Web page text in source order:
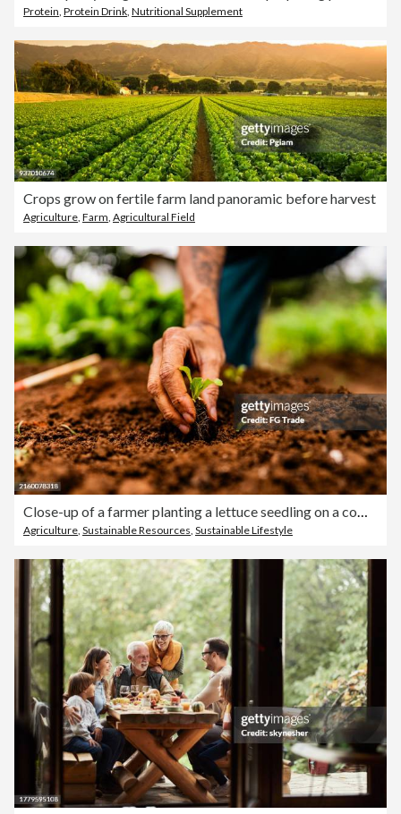
Protein Protein Drink Nutritional Supplement
Crops grow on fertile farm land panoramic before harvest
Agriculture, Farm, Agricultural Field
Close-up of a farmer planting a lettuce seedling on a community garden
Agriculture, Sustainable Resources, Sustainable Lifestyle